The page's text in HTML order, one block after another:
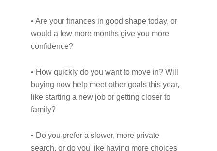
• Are your finances in good shape today, or
would a few more months give you more
confidence?
• How quickly do you want to move in? Will
buying now help meet other goals this year,
like starting a new job or getting closer to
family?
• Do you prefer a slower, more private
search, or do you like having more choices